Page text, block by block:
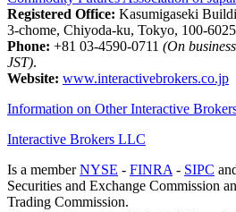
Registered Office: Kasumigaseki
3-chome, Chiyoda-ku, Tokyo, 100-6025
Phone: +81 03-4590-0711 (On
JST).
Website: www.interactivebrokers.co.jp
Information on Other Interactive
Interactive Brokers LLC
Is a memberNYSE - FINRA- SIPC
Securities and Exchange Commission
Trading Commission.